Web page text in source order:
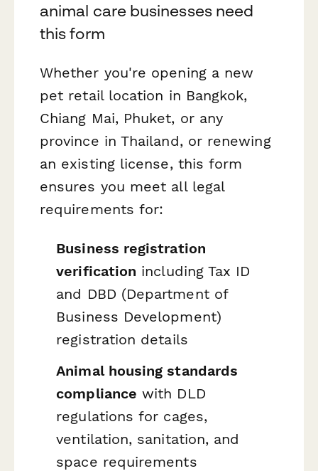
animal care businesses need
this form
Whether you're opening a new
pet retail location in Bangkok,
Chiang Mai, Phuket, or any
province in Thailand, or renewing
an existing license, this form
ensures you meet all legal
requirements for:
Business registration
verification including Tax ID
and DBD (Department of
Business Development)
registration details
Animal housing standards
compliance with DLD
regulations for cages,
ventilation, sanitation, and
space requirements